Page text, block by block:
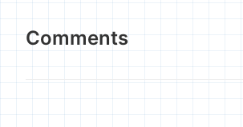
Comments